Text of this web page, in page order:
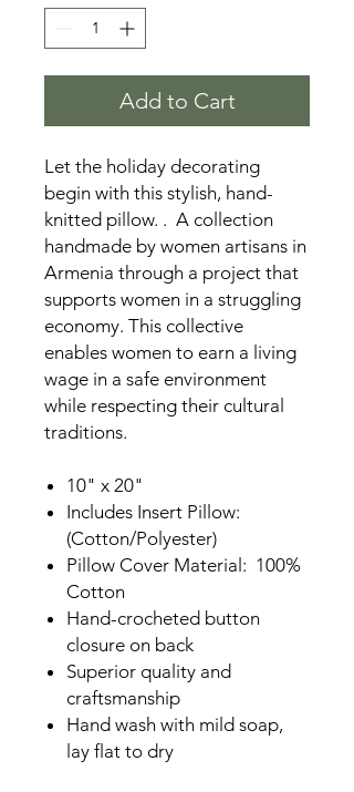
Add to Cart
Let the holiday decorating
begin with this stylish, hand-
knitted pillow. . A collection
handmade by women artisans in
Armenia through a project that
supports women in a struggling
economy. This collective
enables women to earn a living
wage in a safe environment
while respecting their cultural
traditions.
10" x 20"
Includes Insert Pillow:
(Cotton/Polyester)
Pillow Cover Material: 100%
Cotton
Hand-crocheted button
closure on back
Superior quality and
craftsmanship
Hand wash with mild soap,
lay flat to dry